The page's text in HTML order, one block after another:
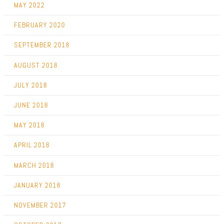
MAY 2022
FEBRUARY 2020
SEPTEMBER 2018
AUGUST 2018
JULY 2018
JUNE 2018
MAY 2018
APRIL 2018
MARCH 2018
JANUARY 2018
NOVEMBER 2017